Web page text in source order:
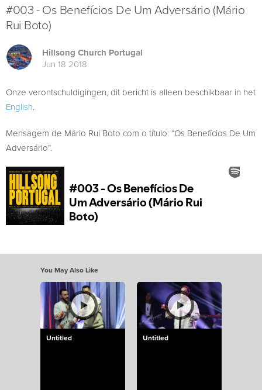
#003 - Os Benefícios De Um Adversário (Mário
Rui Boto)
Hillsong Church Portugal
Jun 18 2018
Onze verontschuldigingen, dit bericht is alleen beschikbaar in het
English.
Mensagem de Mário Rui Boto com o título: “Os Benefícios De Um
Adversário”.
You May Also Like
Untitled Untitled